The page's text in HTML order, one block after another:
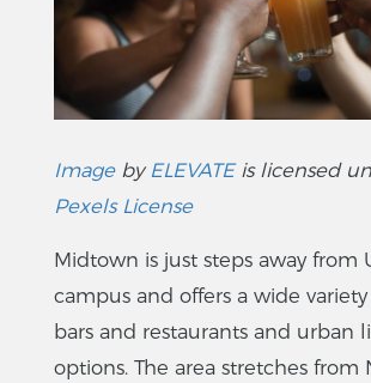
ImagebyELEVATEis licensed
Pexels License
Midtown is just steps away from
campus and offers a wide
bars and restaurants and urban
options. The area stretches from